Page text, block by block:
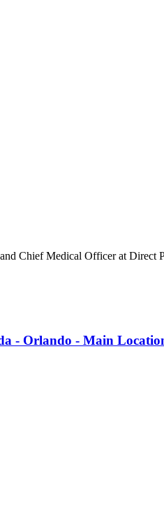
Chief Medical Officer at
- Orlando - Main